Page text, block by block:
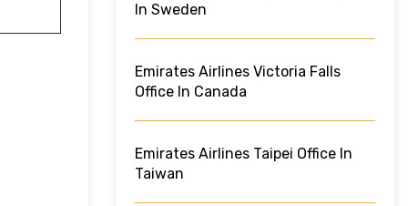
In Sweden
Emirates Airlines Victoria Falls
Office In Canada
Emirates Airlines Taipei Office In
Taiwan